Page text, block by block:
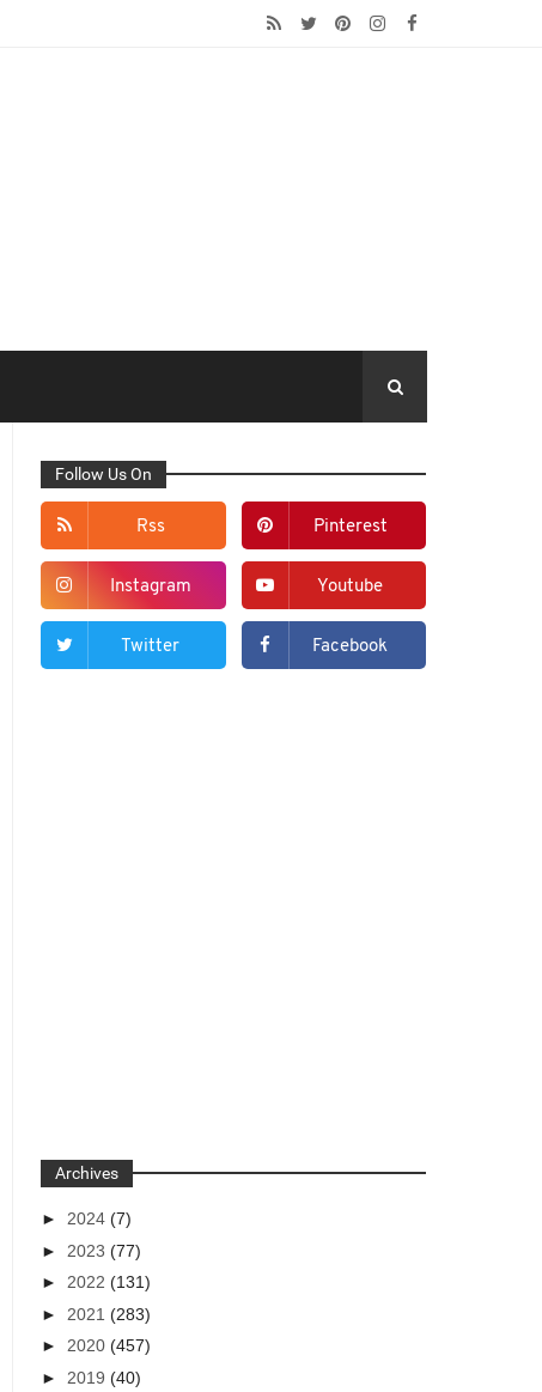
Follow Us On
Rss Pinterest
Instagram Youtube
Twitter Facebook
Archives
► 2024(7)
► 2023(77)
► 2022(131)
► 2021(283)
► 2020(457)
► 2019(40)